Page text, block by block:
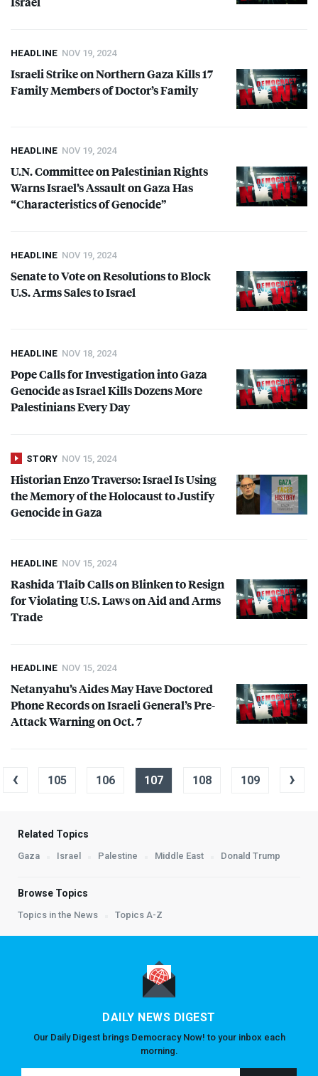
HEADLINE NOV 19, 2024
Israeli Strike on Northern Gaza Kills 17
Family Members of Doctor’s Family
HEADLINE NOV 19, 2024
U.N. Committee on Palestinian Rights
Warns Israel’s Assault on Gaza Has
“Characteristics of Genocide”
HEADLINE NOV 19, 2024
Senate to Vote on Resolutions to Block
U.S. Arms Sales to Israel
HEADLINE NOV 18, 2024
Pope Calls for Investigation into Gaza
Genocide as Israel Kills Dozens More
Palestinians Every Day
STORY NOV 15, 2024
Historian Enzo Traverso: Israel Is Using
the Memory of the Holocaust to Justify
Genocide in Gaza
HEADLINE NOV 15, 2024
Rashida Tlaib Calls on Blinken to Resign
for Violating U.S. Laws on Aid and Arms
Trade
HEADLINE NOV 15, 2024
Netanyahu’s Aides May Have Doctored
Phone Records on Israeli General’s Pre-
Attack Warning on Oct. 7
‹ 105 106 107 108 109 ›
Related Topics
Gaza Israel Palestine Middle East Donald Trump
Browse Topics
Topics in the News Topics A-Z
DAILY NEWS DIGEST
Our Daily Digest brings Democracy Now! to your inbox each
morning.